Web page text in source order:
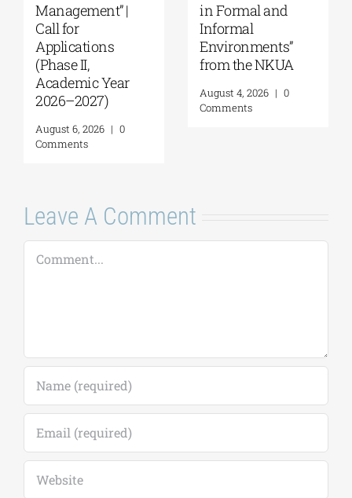
organized by
Anatolia
American
University |
Geopolitics,
Reconciliation,
Neighborliness in
the Eastern
2026
Comments
Marine Sciences |
MSc Integrated
Coastal
Management| Call
2026-2027
(Application
Comment